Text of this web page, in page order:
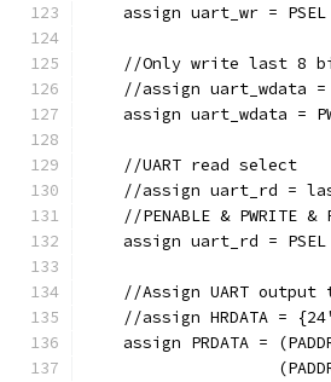
assign uart_wr =
//Only write last 8
//assign uart_wdata =
assign uart_wdata =
    //UART read select
//assign uart_rd =
//PENABLE & PWRITE &
assign uart_rd =
//Assign UART output
//assign HRDATA =
assign PRDATA =